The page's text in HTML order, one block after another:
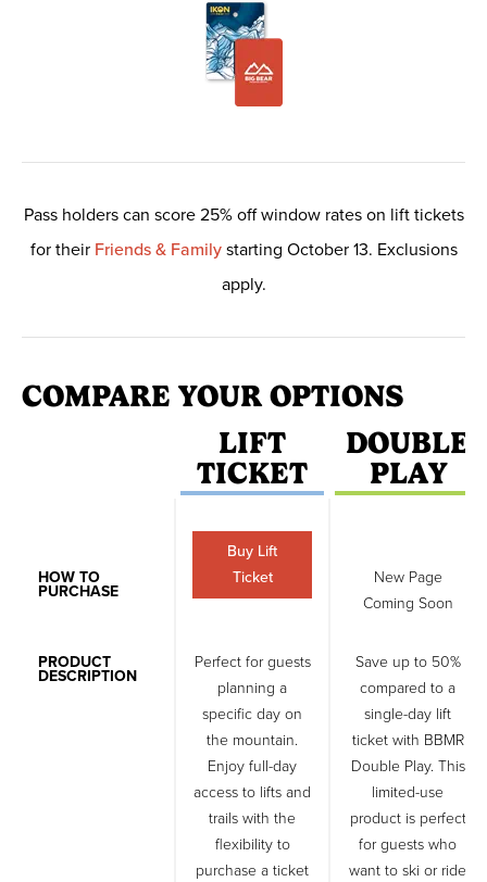
Pass holders can score 25% off window rates on lift tickets
for their Friends & Familystarting October 13. Exclusions
apply.
COMPARE YOUR OPTIONS
LIFT
TICKET
DOUBLE
PLAY
HOW TO
PURCHASE
Buy Lift
Ticket
New Page
Coming Soon
PRODUCT
DESCRIPTION
Perfect for guests
planning a
specific day on
the mountain.
Enjoy full-day
access to lifts and
trails with the
flexibility to
purchase a ticket
Save up to 50%
compared to a
single-day lift
ticket with BBMR
Double Play. This
limited-use
product is perfect
for guests who
want to ski or ride